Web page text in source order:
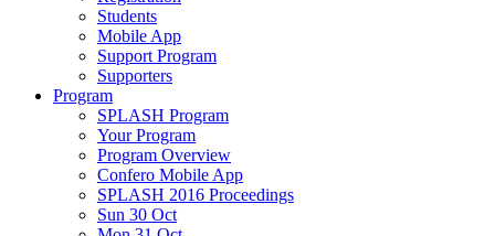
Students
Mobile App
Support Program
Supporters
Program
SPLASH Program
Your Program
Program Overview
Confero Mobile App
SPLASH 2016 Proceedings
Sun 30 Oct